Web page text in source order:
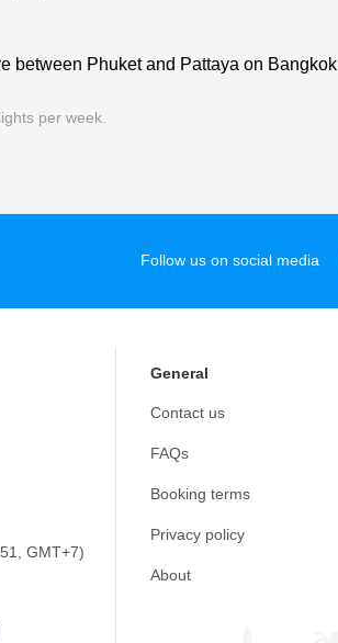
between Phuket and Pattaya on Bangkok
per week.
Follow us on social media
GMT+7)
General
Contact us
FAQs
Booking terms
Privacy policy
About